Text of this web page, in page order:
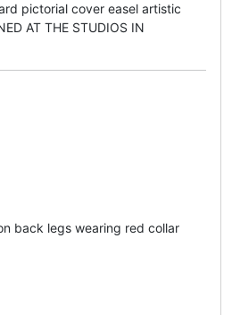
pictorial cover easel artistic
AT THE STUDIOS IN
back legs wearing red collar